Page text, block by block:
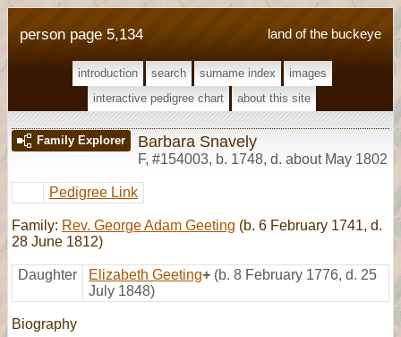
land of the buckeye
person page 5,134
introduction search surname index
images
interactive pedigree chart
about this site
Family Explorer Barbara Snavely
F, #154003, b. 1748, d. about May 1802
Pedigree Link
Family: Rev. George Adam Geeting (b. 6 February 1741, d.
28 June 1812)
Daughter Elizabeth Geeting+ (b. 8 February 1776, d. 25
July 1848)
Biography